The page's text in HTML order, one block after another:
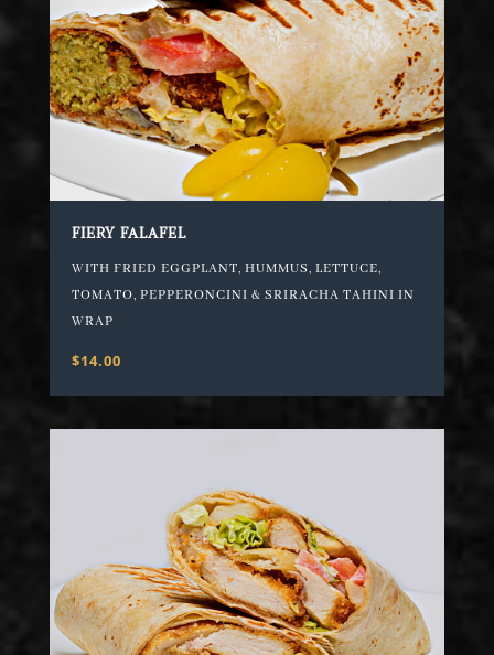
FIERY FALAFEL
WITH FRIED EGGPLANT, HUMMUS, LETTUCE,
TOMATO, PEPPERONCINI & SRIRACHA TAHINI IN
WRAP
$14.00